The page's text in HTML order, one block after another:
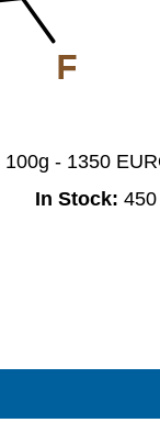
F
100g - 1350
In Stock: